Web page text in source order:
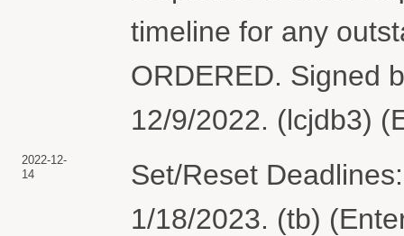
timeline for any
ORDERED. Signed
12/9/2022. (lcjdb3)
2022-12-
14
Set/Reset
1/18/2023. (tb)